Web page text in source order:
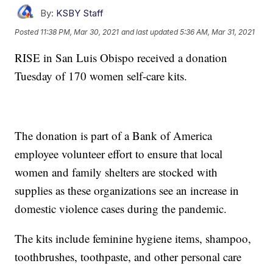
By: KSBY Staff
Posted 11:38 PM, Mar 30, 2021 and last updated 5:36 AM, Mar 31, 2021
RISE in San Luis Obispo received a donation
Tuesday of 170 women self-care kits.
The donation is part of a Bank of America
employee volunteer effort to ensure that local
women and family shelters are stocked with
supplies as these organizations see an increase in
domestic violence cases during the pandemic.
The kits include feminine hygiene items, shampoo,
toothbrushes, toothpaste, and other personal care